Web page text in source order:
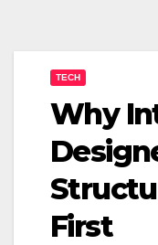
TECH
Why
First